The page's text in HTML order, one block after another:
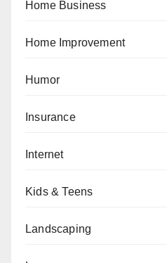
Home Business
Home Improvement
Humor
Insurance
Internet
Kids & Teens
Landscaping